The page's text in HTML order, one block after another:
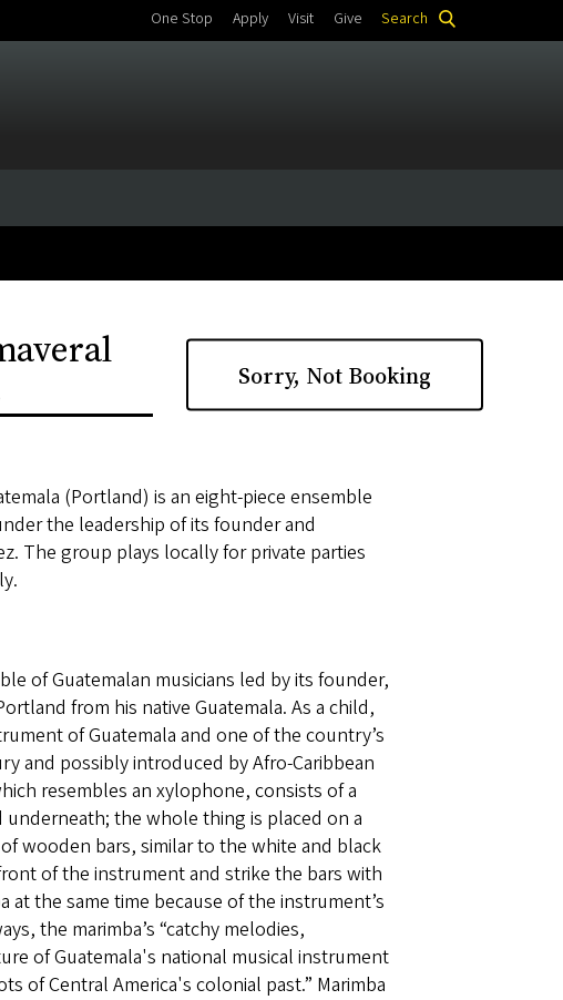
One Stop Apply Visit Give Search
Sorry, Not Booking
(Portland) is an eight-piece ensemble
the leadership of its founder and
The group plays locally for private parties
of Guatemalan musicians led by its founder,
from his native Guatemala. As a child,
of Guatemala and one of the country’s
and possibly introduced by Afro-Caribbean
resembles an xylophone, consists of a
the whole thing is placed on a
wooden bars, similar to the white and black
of the instrument and strike the bars with
the same time because of the instrument’s
the marimba’s “catchy melodies,
of Guatemala's national musical instrument
of Central America's colonial past.” Marimba